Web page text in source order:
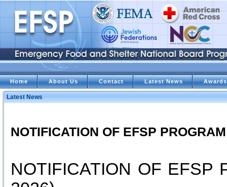
Home About Us Contact Latest News Awards